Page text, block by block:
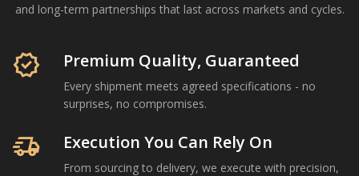
and long-term partnerships that last across markets and cycles.
verified Premium Quality, Guaranteed
Every shipment meets agreed specifications - no
surprises, no compromises.
delivery_truck_speed Execution You Can Rely On
From sourcing to delivery, we execute with precision,